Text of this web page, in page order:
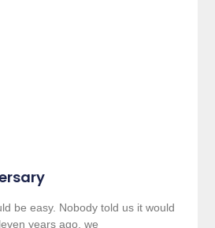
be easy. Nobody told us it would
years ago, we